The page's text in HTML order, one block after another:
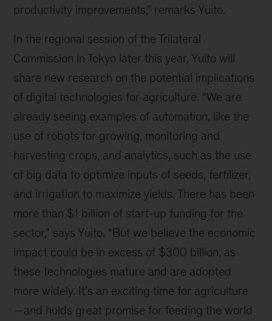
productivity improvements,” remarks Yuito.
In the regional session of the Trilateral
Commission in Tokyo later this year, Yuito will
share new research on the potential implications
of digital technologies for agriculture. “We are
already seeing examples of automation, like the
use of robots for growing, monitoring and
harvesting crops, and analytics, such as the use
of big data to optimize inputs of seeds, fertilizer,
and irrigation to maximize yields. There has been
more than $1 billion of start-up funding for the
sector,” says Yuito. “But we believe the economic
impact could be in excess of $300 billion, as
these technologies mature and are adopted
more widely. It’s an exciting time for agriculture
—and holds great promise for feeding the world